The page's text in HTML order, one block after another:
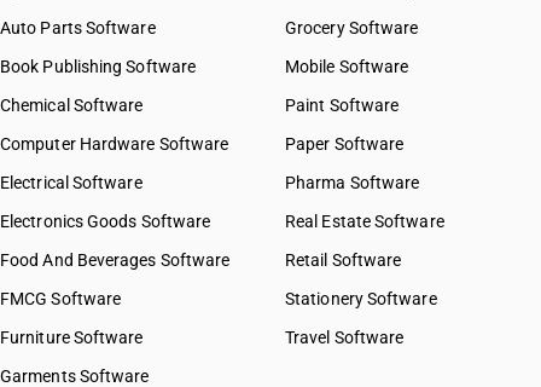
Auto Parts Software
Book Publishing Software
Chemical Software
Computer Hardware Software
Electrical Software
Electronics Goods Software
Food And Beverages Software
FMCG Software
Furniture Software
Garments Software
Grocery Software
Mobile Software
Paint Software
Paper Software
Pharma Software
Real Estate Software
Retail Software
Stationery Software
Travel Software